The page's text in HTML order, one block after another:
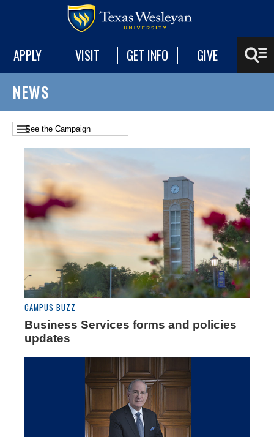
APPLY VISIT GET INFO GIVE
NEWS
CAMPUS BUZZ
Business Services forms and policies
updates